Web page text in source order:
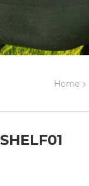
Home >
SHELF01